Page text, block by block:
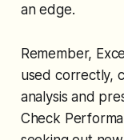
an edge.
Remember,
used correctly,
analysis and
Check